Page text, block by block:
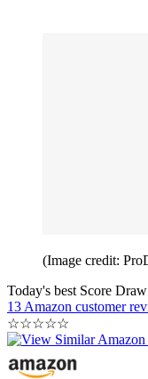
(Image credit:
Today's best Score
13 Amazon customer
☆☆☆☆☆